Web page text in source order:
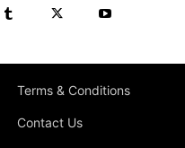
Terms & Conditions
Contact Us